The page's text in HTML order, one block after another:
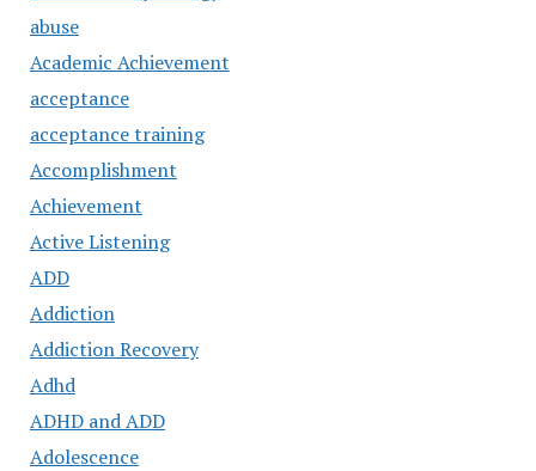
abuse
Academic Achievement
acceptance
acceptance training
Accomplishment
Achievement
Active Listening
ADD
Addiction
Addiction Recovery
Adhd
ADHD and ADD
Adolescence